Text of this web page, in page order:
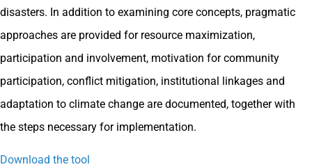
disasters. In addition to examining core concepts, pragmatic
approaches are provided for resource maximization,
participation and involvement, motivation for community
participation, conflict mitigation, institutional linkages and
adaptation to climate change are documented, together with
the steps necessary for implementation.
Download the tool